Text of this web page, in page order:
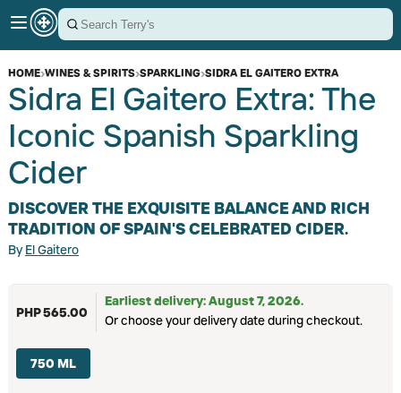
HOME›WINES & SPIRITS›SPARKLING›SIDRA EL GAITERO EXTRA
Sidra El Gaitero Extra: The
Iconic Spanish Sparkling
Cider
DISCOVER THE EXQUISITE BALANCE AND RICH
TRADITION OF SPAIN'S CELEBRATED CIDER.
ByEl Gaitero
PHP 565.00
Earliest delivery: August 7, 2026.
Or choose your delivery date during checkout.
750 ML